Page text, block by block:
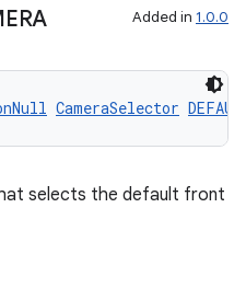
Added in 1.0.0
CameraSelector
selects the default front